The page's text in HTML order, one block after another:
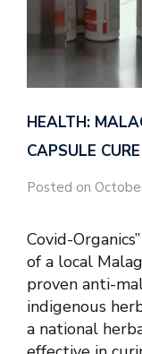
HEALTH:
CAPSULE CURE
Posted on
Covid-
of a local
proven anti-
indigenous
a national